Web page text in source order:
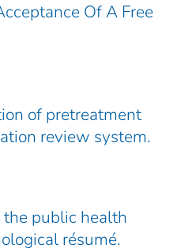
Of A Free
of pretreatment
review system.
the public health
résumé.